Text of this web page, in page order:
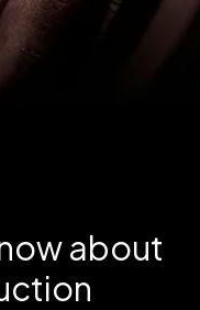
about